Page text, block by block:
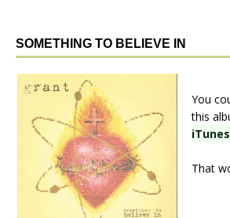
SOMETHING TO BELIEVE IN
You
this
iTunes
That